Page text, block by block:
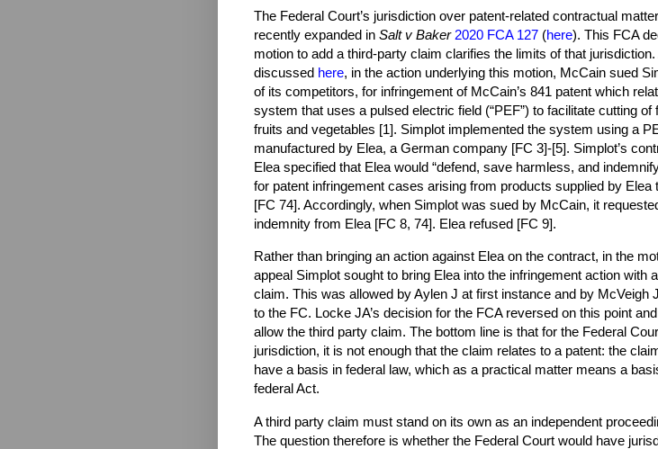
The Federal Court’s jurisdiction over patent-related contractual
recently expanded in Salt v Baker 2020 FCA 127 (here). This FCA
motion to add a third-party claim clarifies the limits of that jurisdiction.
discussed here, in the action underlying this motion, McCain sued
of its competitors, for infringement of McCain’s 841 patent which
system that uses a pulsed electric field (“PEF”) to facilitate cutting of
fruits and vegetables [1]. Simplot implemented the system using a
manufactured by Elea, a German company [FC 3]-[5]. Simplot’s
Elea specified that Elea would “defend, save harmless, and
for patent infringement cases arising from products supplied by Elea
[FC 74]. Accordingly, when Simplot was sued by McCain, it
indemnity from Elea [FC 8, 74]. Elea refused [FC 9].
Rather than bringing an action against Elea on the contract, in the
appeal Simplot sought to bring Elea into the infringement action with
claim. This was allowed by Aylen J at first instance and by McVeigh
to the FC. Locke JA’s decision for the FCA reversed on this point
allow the third party claim. The bottom line is that for the Federal
jurisdiction, it is not enough that the claim relates to a patent: the
have a basis in federal law, which as a practical matter means a
federal Act.
A third party claim must stand on its own as an independent
The question therefore is whether the Federal Court would have